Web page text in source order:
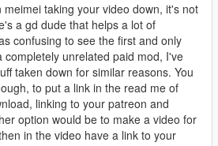
meimei taking your video down, it's not
a gd dude that helps a lot of
confusing to see the first and only
completely unrelated paid mod, I've
taken down for similar reasons. You
to put a link in the read me of
linking to your patreon and
option would be to make a video for
in the video have a link to your